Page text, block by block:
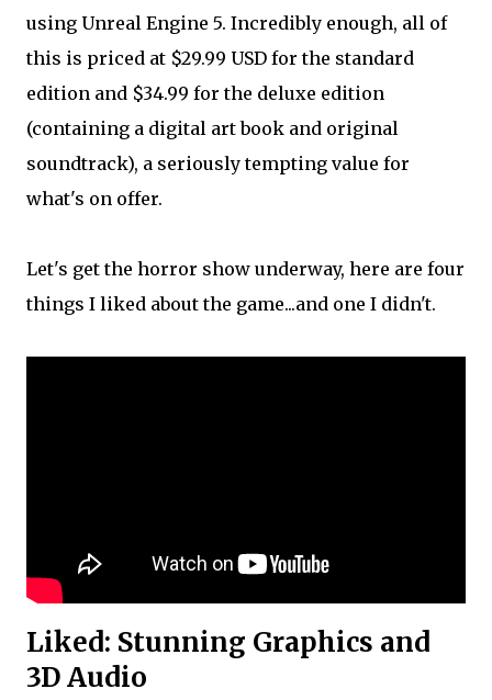
using Unreal Engine 5. Incredibly enough, all of
this is priced at $29.99 USD for the standard
edition and $34.99 for the deluxe edition
(containing a digital art book and original
soundtrack), a seriously tempting value for
what's on offer.
Let's get the horror show underway, here are four
things I liked about the game...and one I didn't.
Liked: Stunning Graphics and
3D Audio